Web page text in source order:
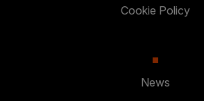
Cookie Policy
News